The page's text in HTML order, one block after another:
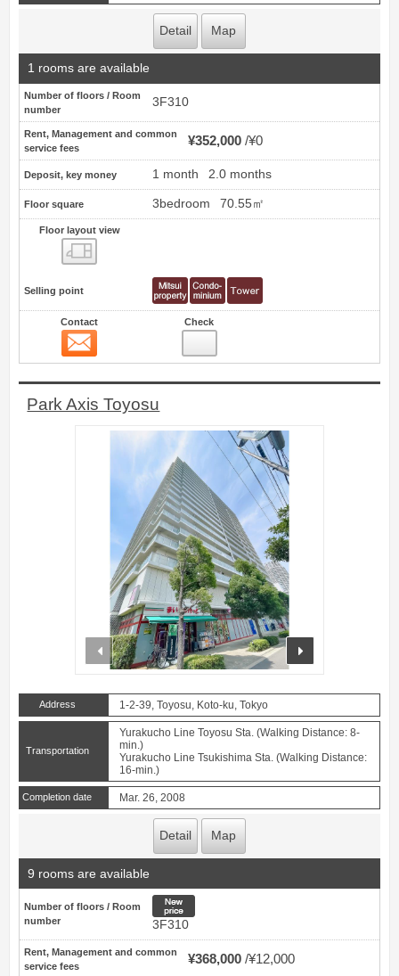
Detail Map
1 rooms are available
Number of floors / Room
number
3F310
Rent, Management and common
service fees
¥352,000 ¥0
Deposit, key money 1 month 2.0 months
Floor square 3bedroom 70.55㎡
Floor layout view
Selling point
Contact Check
Park Axis Toyosu
prev
Address 1-2-39, Toyosu, Koto-ku, Tokyo
Transportation
Yurakucho Line Toyosu Sta. (Walking Distance: 8-
min.)
Yurakucho Line Tsukishima Sta. (Walking Distance:
16-min.)
Completion date Mar. 26, 2008
Detail Map
9 rooms are available
Number of floors / Room
number
3F310
Rent, Management and common
service fees
¥368,000 ¥12,000